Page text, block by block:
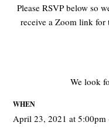
Please RSVP below so
receive a Zoom link for
We look
WHEN
April 23, 2021 at